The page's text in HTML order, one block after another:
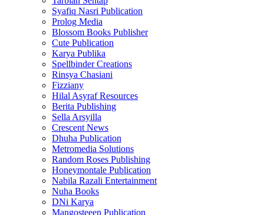
Syafiq Nasri Publication
Prolog Media
Blossom Books Publisher
Cute Publication
Karya Publika
Spellbinder Creations
Rinsya Chasiani
Fizziany
Hilal Asyraf Resources
Berita Publishing
Sella Arsyilla
Crescent News
Dhuha Publication
Metromedia Solutions
Random Roses Publishing
Honeymontale Publication
Nabila Razali Entertainment
Nuha Books
DNi Karya
Mangosteeen Publication